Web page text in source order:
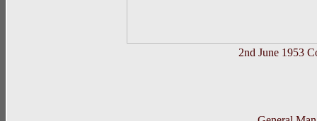
2nd June